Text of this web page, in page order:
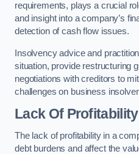
requirements, plays a crucial
and insight into a company’s
detection of cash flow issues.
Insolvency advice and
situation, provide restructuring
negotiations with creditors to
challenges on business
Lack Of Profitability
The lack of profitability in a
debt burdens and affect the